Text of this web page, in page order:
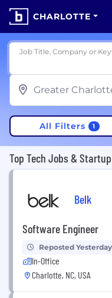
CHARLOTTE
Job Title, Company or
All Filters 1
Top Tech Jobs &
Belk
Software Engineer
Reposted Yesterday
In-Office
Charlotte, NC, USA